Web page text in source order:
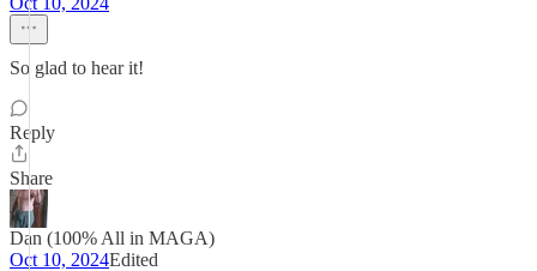
So glad to hear it!
Reply
Share
Dan (100% All in MAGA)
Oct 10, 2024Edited